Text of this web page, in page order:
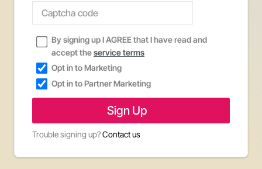
By signing up I AGREE that I have read and
accept theservice terms
Opt in to Marketing
Opt in to Partner Marketing
Trouble signing up?Contact us